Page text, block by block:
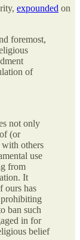
expounded on
foremost,
of
not only
(or
with others
use
from
It
ours has
ban such
in for
belief